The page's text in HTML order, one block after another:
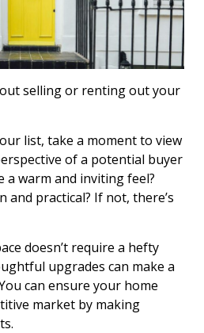
selling or renting out your
list, take a moment to view
of a potential buyer
a warm and inviting feel?
and practical? If not, there’s
doesn’t require a hefty
upgrades can make a
can ensure your home
market by making